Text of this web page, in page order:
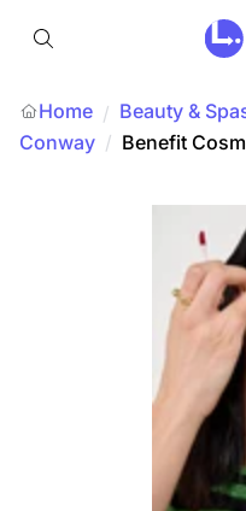
Home / Beauty &
Conway / Benefit